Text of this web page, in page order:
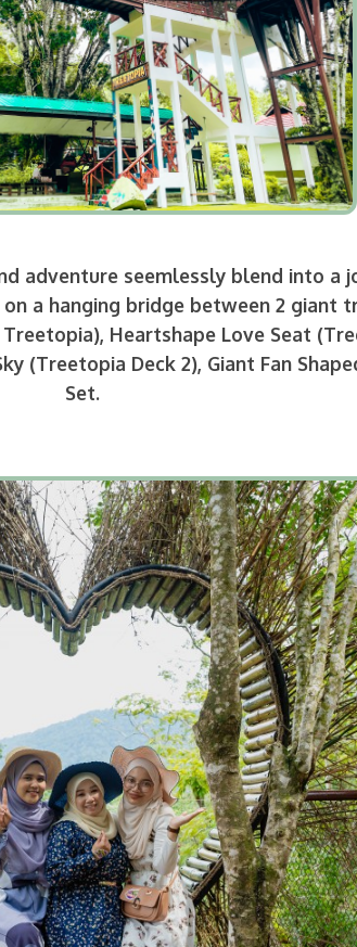
adventure seemlessly blend into a
a hanging bridge between 2 giant
Heartshape Love Seat
(Treetopia Deck 2), Giant Fan
Set.